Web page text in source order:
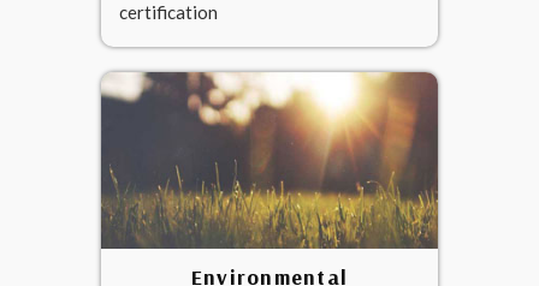
certification
Environmental